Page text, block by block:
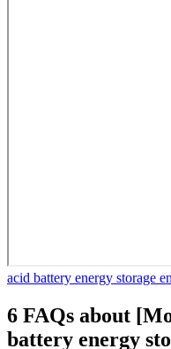
acid battery energy storage
6 FAQs about
battery energy